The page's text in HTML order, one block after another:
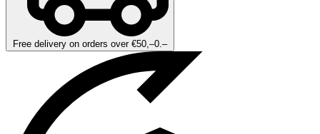
Free delivery on orders over €50,–0.–